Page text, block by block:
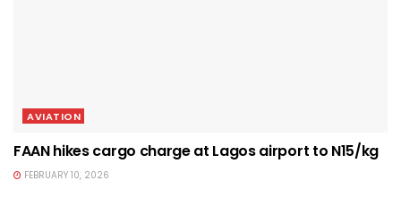
AVIATION
FAAN hikes cargo charge at Lagos airport to N15/kg
FEBRUARY 10, 2026